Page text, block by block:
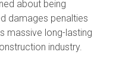
about being
damages penalties
massive long-lasting
industry.